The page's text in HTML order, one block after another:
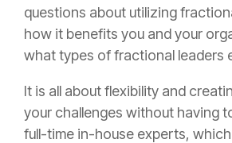
questions about utilizing
how it benefits you and your
what types of fractional leaders
It is all about flexibility and
your challenges without having
full-time in-house experts,